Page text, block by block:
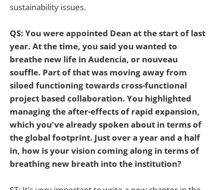
sustainability issues.
QS: You were appointed Dean at the start of last
year. At the time, you said you wanted to
breathe new life in Audencia, or nouveau
souffle. Part of that was moving away from
siloed functioning towards cross-functional
project based collaboration. You highlighted
managing the after-effects of rapid expansion,
which you've already spoken about in terms of
the global footprint. Just over a year and a half
in, how is your vision coming along in terms of
breathing new breath into the institution?